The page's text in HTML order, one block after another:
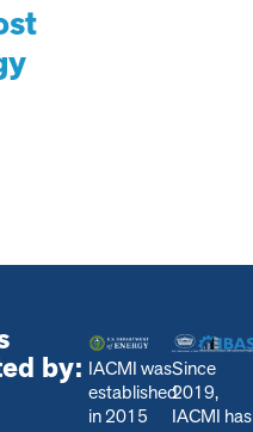
by: IACMI was
established
in 2015
Since
2019,
IACMI has